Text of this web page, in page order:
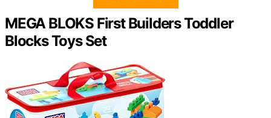
MEGA BLOKS First Builders Toddler
Blocks Toys Set